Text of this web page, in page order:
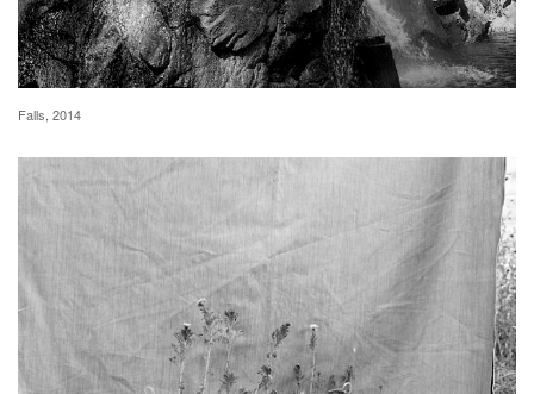
Falls, 2014